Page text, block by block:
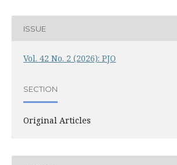
ISSUE
Vol. 42 No. 2 (2026): PJO
SECTION
Original Articles